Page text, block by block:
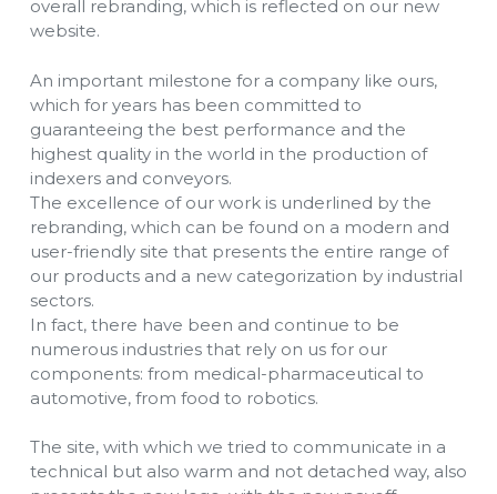
overall rebranding, which is reflected on our new
website.
An important milestone for a company like ours,
which for years has been committed to
guaranteeing the best performance and the
highest quality in the world in the production of
indexers and conveyors.
The excellence of our work is underlined by the
rebranding, which can be found on a modern and
user-friendly site that presents the entire range of
our products and a new categorization by industrial
sectors.
In fact, there have been and continue to be
numerous industries that rely on us for our
components: from medical-pharmaceutical to
automotive, from food to robotics.
The site, with which we tried to communicate in a
technical but also warm and not detached way, also